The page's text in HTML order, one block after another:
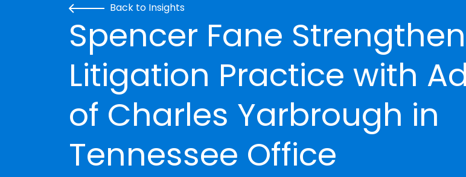
Back to Insights
Spencer Fane
Litigation Practice with
of Charles Yarbrough in
Tennessee Office